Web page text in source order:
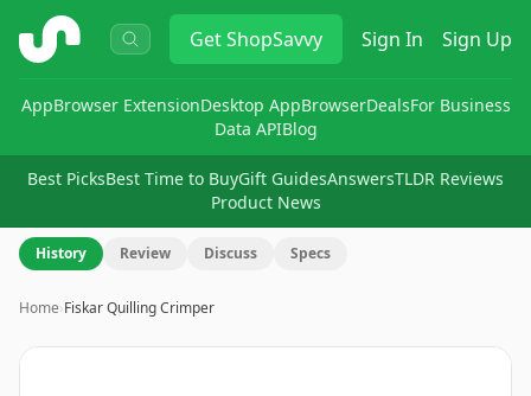
ShopSavvy GetShopSavvy Sign In Sign Up
AppBrowser ExtensionDesktop AppBrowserDealsFor Business
Data APIBlog
Best PicksBest Time to BuyGift GuidesAnswersTLDR Reviews
Product News
History Review Discuss Specs
Home›Fiskar Quilling Crimper
Image